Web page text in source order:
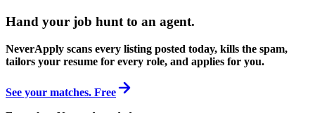
Hand your job hunt to an agent.
NeverApply scans every listing posted today, kills the spam,
tailors your resume for every role, and applies for you.
See your matches. Free